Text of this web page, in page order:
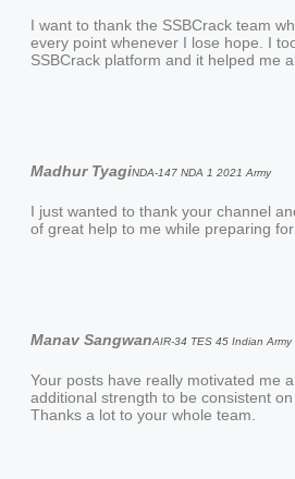
I want to thank the SSBCrack team
every point whenever I lose hope. I
SSBCrack platform and it helped me
Madhur TyagiNDA-147 NDA 1 2021 Army
I just wanted to thank your channel
of great help to me while preparing for
Manav SangwanAIR-34 TES 45 Indian Army
Your posts have really motivated me
additional strength to be consistent
Thanks a lot to your whole team.